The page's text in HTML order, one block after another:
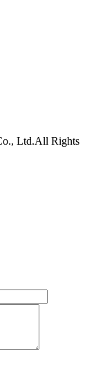
Ltd.All Rights